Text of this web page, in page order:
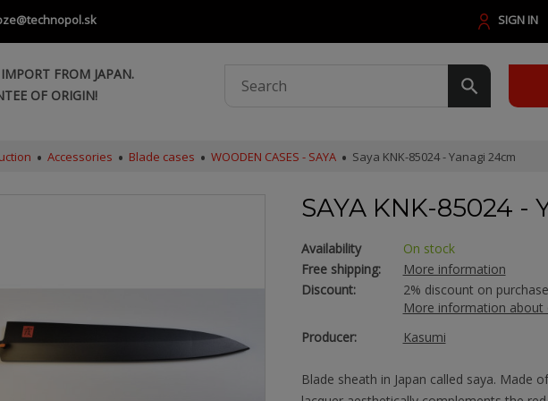
SIGN IN
FROM JAPAN.
OF ORIGIN!
Accessories Blade cases WOODEN CASES - SAYA Saya KNK-85024 - Yanagi 24cm
SAYA KNK-85024 -
Availability
On stock
Free shipping:
More information
Discount:
2% discount on
More information about
Producer:
Kasumi
Blade sheath in Japan called saya. Made